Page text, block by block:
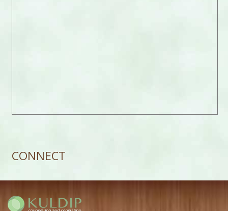
CONNECT